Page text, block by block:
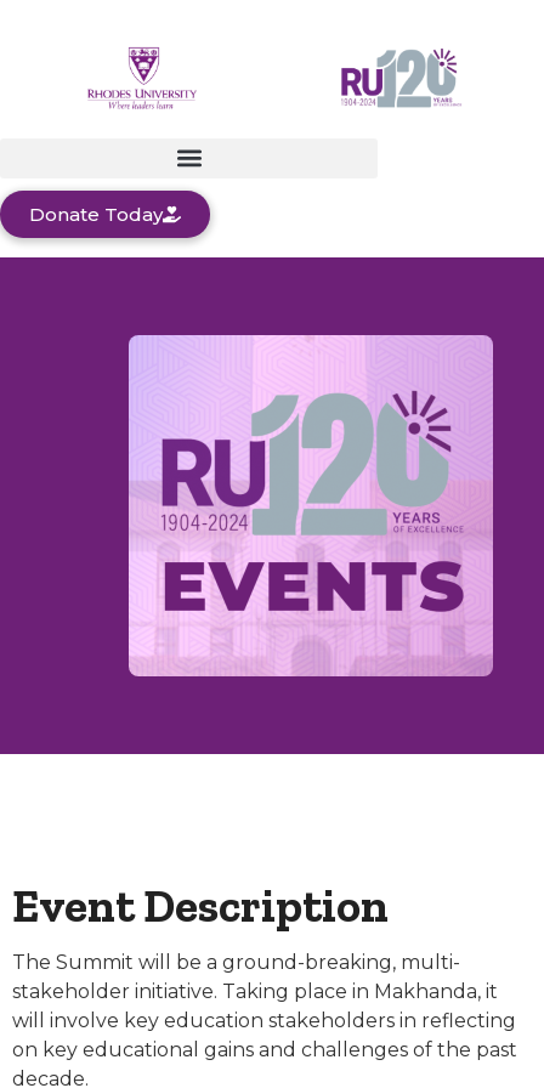
Donate Today
Event Description
The Summit will be a ground-breaking, multi-
stakeholder initiative. Taking place in Makhanda, it
will involve key education stakeholders in reflecting
on key educational gains and challenges of the past
decade.